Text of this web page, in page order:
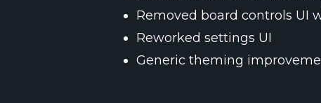
Removed board controls UI
Reworked settings UI
Generic theming